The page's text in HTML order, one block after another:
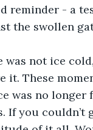
reminder - a
the swollen
was not ice
it. These
was no
If you